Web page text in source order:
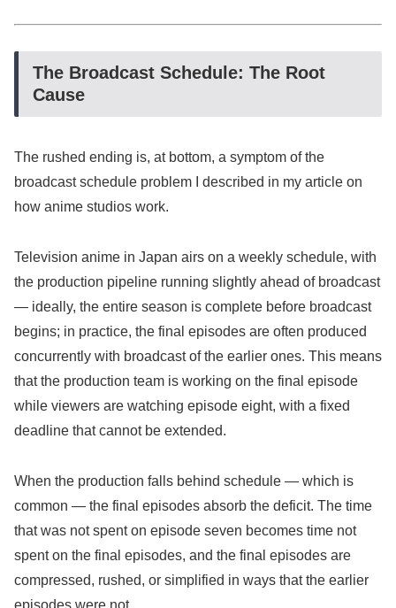
The Broadcast Schedule: The Root
Cause
The rushed ending is, at bottom, a symptom of the
broadcast schedule problem I described in my article on
how anime studios work.
Television anime in Japan airs on a weekly schedule, with
the production pipeline running slightly ahead of broadcast
— ideally, the entire season is complete before broadcast
begins; in practice, the final episodes are often produced
concurrently with broadcast of the earlier ones. This means
that the production team is working on the final episode
while viewers are watching episode eight, with a fixed
deadline that cannot be extended.
When the production falls behind schedule — which is
common — the final episodes absorb the deficit. The time
that was not spent on episode seven becomes time not
spent on the final episodes, and the final episodes are
compressed, rushed, or simplified in ways that the earlier
episodes were not.